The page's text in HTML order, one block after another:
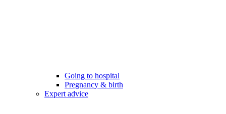
Going to hospital
Pregnancy & birth
Expert advice